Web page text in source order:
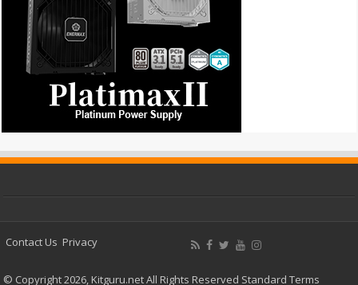
Contact Us Privacy
© Copyright 2026, Kitguru.net All Rights Reserved Standard Terms